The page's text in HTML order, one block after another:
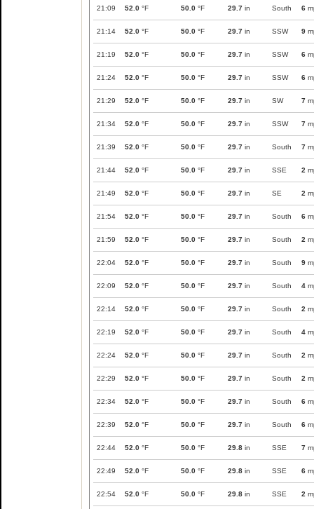
21:09 52.0 °F 50.0 °F 29.7 in South 6
21:14 52.0 °F 50.0 °F 29.7 in SSW 9
21:19 52.0 °F 50.0 °F 29.7 in SSW 6
21:24 52.0 °F 50.0 °F 29.7 in SSW 6
21:29 52.0 °F 50.0 °F 29.7 in SW 7
21:34 52.0 °F 50.0 °F 29.7 in SSW 7
21:39 52.0 °F 50.0 °F 29.7 in South 7
21:44 52.0 °F 50.0 °F 29.7 in SSE 2
21:49 52.0 °F 50.0 °F 29.7 in SE 2
21:54 52.0 °F 50.0 °F 29.7 in South 6
21:59 52.0 °F 50.0 °F 29.7 in South 2
22:04 52.0 °F 50.0 °F 29.7 in South 9
22:09 52.0 °F 50.0 °F 29.7 in South 4
22:14 52.0 °F 50.0 °F 29.7 in South 2
22:19 52.0 °F 50.0 °F 29.7 in South 4
22:24 52.0 °F 50.0 °F 29.7 in South 2
22:29 52.0 °F 50.0 °F 29.7 in South 2
22:34 52.0 °F 50.0 °F 29.7 in South 6
22:39 52.0 °F 50.0 °F 29.7 in South 6
22:44 52.0 °F 50.0 °F 29.8 in SSE 7
22:49 52.0 °F 50.0 °F 29.8 in SSE 6
22:54 52.0 °F 50.0 °F 29.8 in SSE 2